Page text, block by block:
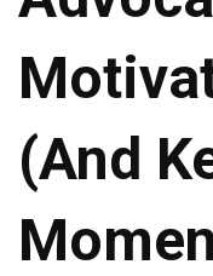
(and